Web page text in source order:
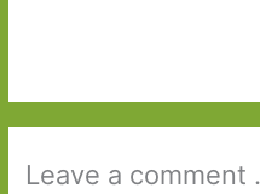
Leave a comment